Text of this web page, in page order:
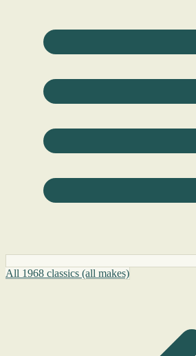
All 1968 classics (all makes)